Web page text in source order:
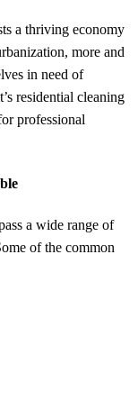
a thriving economy
more and
in need of
residential cleaning
professional
a wide range of
of the common